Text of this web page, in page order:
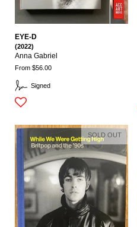
Signed
EYE-D
(2022)
Anna Gabriel
From $56.00
SOLD OUT